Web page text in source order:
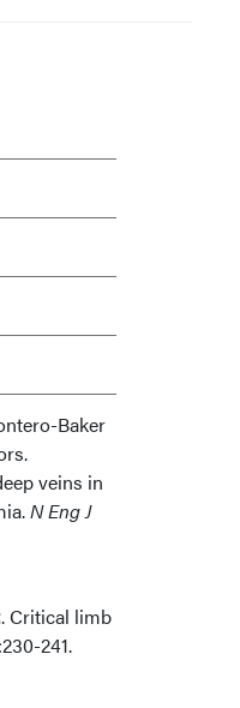
Baker
veins in
N Eng J
Critical limb
241.